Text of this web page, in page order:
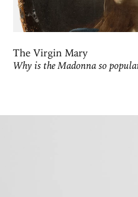
The Virgin Mary
Why is the Madonna so